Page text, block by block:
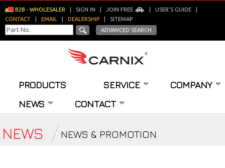
B2B - WHOLESALER SIGN IN JOIN FREE USER'S GUIDE
CONTACT
EMAIL DEALERSHIP
SITEMAP
ADVANCED SEARCH
PRODUCTS SERVICE
COMPANY
NEWS
CONTACT
NEWS NEWS & PROMOTION